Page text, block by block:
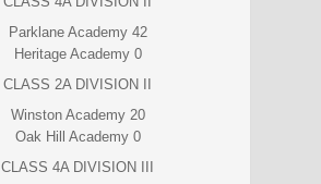
Parklane Academy 42
Heritage Academy 0
CLASS 2A DIVISION II
Winston Academy 20
Oak Hill Academy 0
CLASS 4A DIVISION III